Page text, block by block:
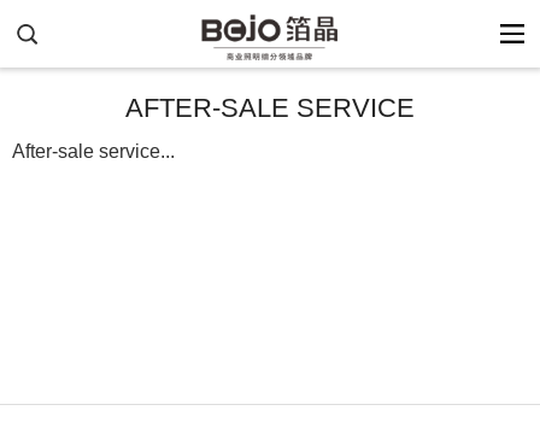
AFTER-SALE SERVICE
After-sale service...